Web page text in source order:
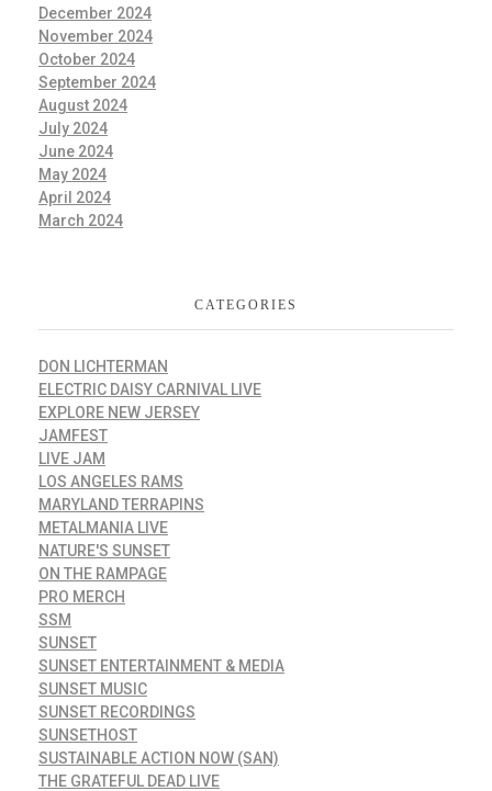
December 2024
November 2024
October 2024
September 2024
August 2024
July 2024
June 2024
May 2024
April 2024
March 2024
CATEGORIES
DON LICHTERMAN
ELECTRIC DAISY CARNIVAL LIVE
EXPLORE NEW JERSEY
JAMFEST
LIVE JAM
LOS ANGELES RAMS
MARYLAND TERRAPINS
METALMANIA LIVE
NATURE'S SUNSET
ON THE RAMPAGE
PRO MERCH
SSM
SUNSET
SUNSET ENTERTAINMENT & MEDIA
SUNSET MUSIC
SUNSET RECORDINGS
SUNSETHOST
SUSTAINABLE ACTION NOW (SAN)
THE GRATEFUL DEAD LIVE